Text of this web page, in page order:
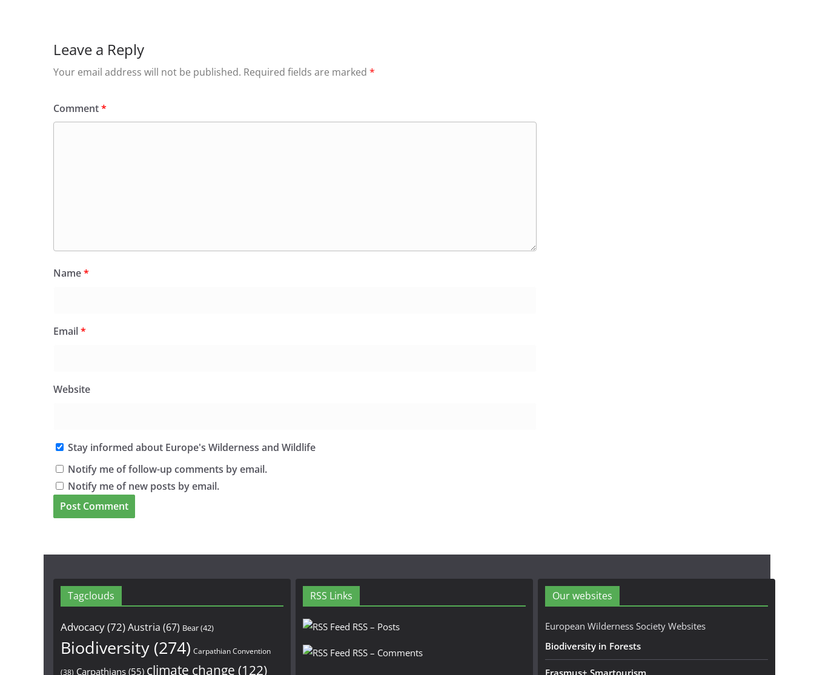
Leave a Reply
Your email address will not be published. Required fields are marked *
Comment*
Name*
Email*
Website
Stay informed about Europe's Wilderness and Wildlife
Notify me of follow-up comments by email.
Notify me of new posts by email.
Tagclouds
Advocacy(72)Austria (67) Bear(42)
Biodiversity (274) Carpathian Convention
(38) Carpathians (55) climate change (122)
RSS Links
RSS – Posts
RSS – Comments
Our websites
European Wilderness Society Websites
Biodiversity in Forests
Erasmus+ Smartourism